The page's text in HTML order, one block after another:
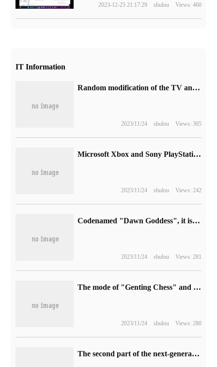
2023-12-25 21:17:29 shulou Views: 460
IT Information
Random modification of the TV animation "Monster 8" publicly released the second PV, which will be broadcast in April next year.
2023/11/24 shulou Views: 305
Microsoft Xbox and Sony PlayStation send messages to congratulate Nintendo on the launch of Legend of Zelda: tears of the Kingdom
2023/11/24 shulou Views: 242
Codenamed "Dawn Goddess", it is reported that the appearance of Google Pixel Watch 2 watches has not changed much.
2023/11/24 shulou Views: 281
The mode of "Genting Chess" and "Gongxi Facai" is coming to an end, and there will be four opportunities for hero enhanced runes to refresh the next version.
2023/11/24 shulou Views: 280
The second part of the next-generation action game "collapse 3" will be upgraded and will be launched next spring.